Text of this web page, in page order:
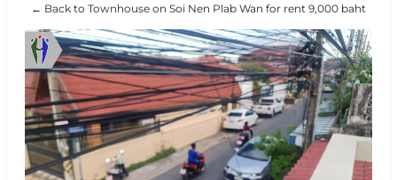
← Back to Townhouse on Soi Nen Plab Wan for rent 9,000 baht